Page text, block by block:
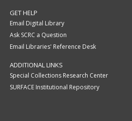
GET HELP
Email Digital Library
Ask SCRC a Question
Email Libraries' Reference Desk
ADDITIONAL LINKS
Special Collections Research Center
SURFACE Institutional Repository